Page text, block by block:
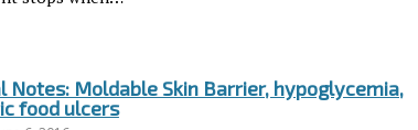
Notes: Moldable Skin Barrier, hypoglycemia,
food ulcers